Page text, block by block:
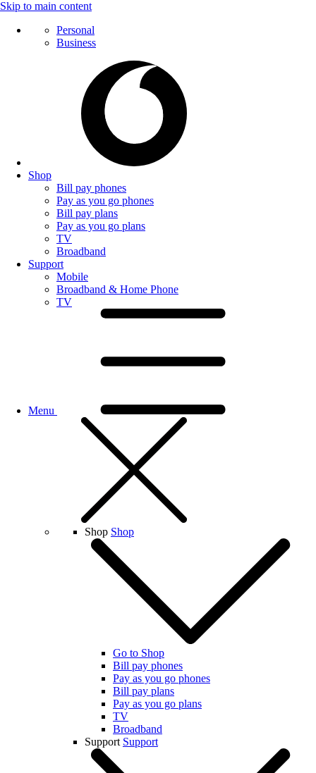
Skip to main content
Personal
Business
Shop
Bill pay phones
Pay as you go phones
Bill pay plans
Pay as you go plans
TV
Broadband
Support
Mobile
Broadband & Home Phone
TV
Menu
Shop Shop
Go to Shop
Bill pay phones
Pay as you go phones
Bill pay plans
Pay as you go plans
TV
Broadband
Support Support